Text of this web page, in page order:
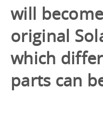
will
original
which
parts can